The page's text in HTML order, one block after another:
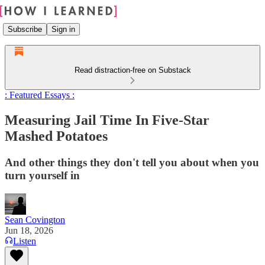
Subscribe Sign in
Read distraction-free on Substack
: Featured Essays :
Measuring Jail Time In Five-Star
Mashed Potatoes
And other things they don't tell you about when you
turn yourself in
Sean Covington
Jun 18, 2026
Listen